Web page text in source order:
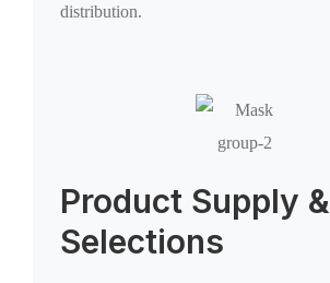
distribution.
Product Supply &
Selections